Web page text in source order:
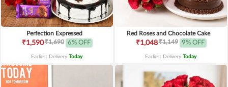
Perfection Expressed
₹1,590₹1,690 6% OFF
Earliest Delivery Today.
Red Roses and Chocolate Cake
₹1,048₹1,149 9% OFF
Earliest Delivery Today.